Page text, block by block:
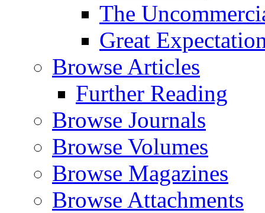
The
Great
Browse Articles
Further Reading
Browse Journals
Browse Volumes
Browse Magazines
Browse Attachments